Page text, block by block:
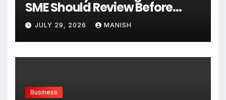
SME Should Review Before
Expanding
JULY 29, 2026 MANISH
Business